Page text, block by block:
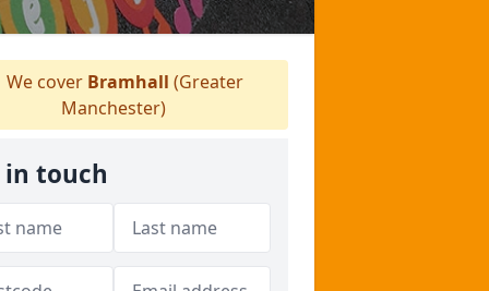
We cover Bramhall (Greater
Manchester)
in touch